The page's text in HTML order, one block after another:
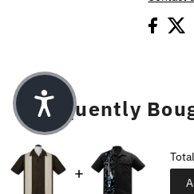
Frequently